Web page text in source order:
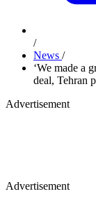
/
News /
‘We made a
deal, Tehran
Advertisement
Advertisement